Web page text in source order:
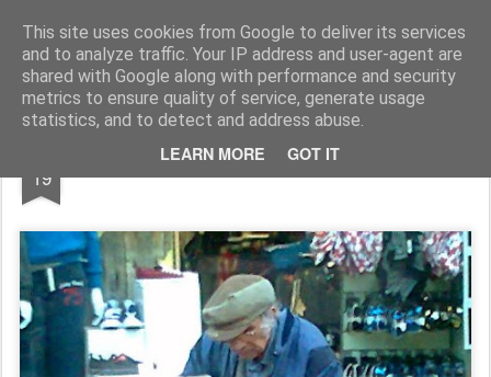
This site uses cookies from Google to deliver its services
and to analyze traffic. Your IP address and user-agent are
shared with Google along with performance and security
metrics to ensure quality of service, generate usage
statistics, and to detect and address abuse.
LEARN MORE GOT IT
Rupert Mallin Art and Life
19 AH, SATURDAYS IN NORWICH 2011